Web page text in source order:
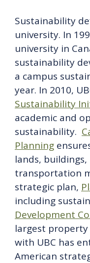
Sustainability
university. In
university in
sustainability
a campus
year. In 2010,
Sustainability
academic and
sustainability.
Planning
lands,
transportation
strategic plan,
including
Development
largest
with UBC has
American